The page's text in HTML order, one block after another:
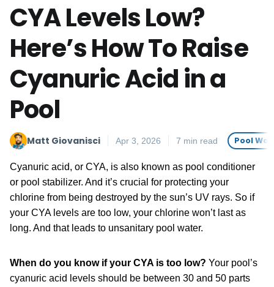
CYA Levels Low?
Here’s How To Raise
Cyanuric Acid in a
Pool
Matt Giovanisci Apr 3, 2026 7 min read Pool
Cyanuric acid, or CYA, is also known as pool conditioner
or pool stabilizer. And it’s crucial for protecting your
chlorine from being destroyed by the sun’s UV rays. So if
your CYA levels are too low, your chlorine won’t last as
long. And that leads to unsanitary pool water.
When do you know if your CYA is too low? Your pool’s
cyanuric acid levels should be between 30 and 50 parts